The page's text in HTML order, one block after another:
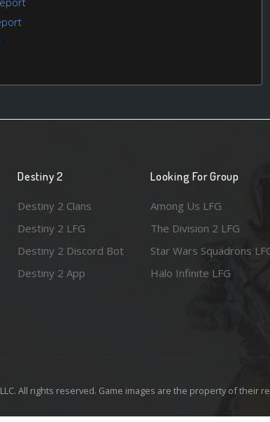
Destiny 2
Destiny 2 Clans
Destiny 2 LFG
Destiny 2 Discord Bot
Destiny 2 App
Looking For Group
Among Us LFG
The Division 2 LFG
Star Wars Squadrons
Halo Infinite LFG
All rights reserved. Game images are the property of their